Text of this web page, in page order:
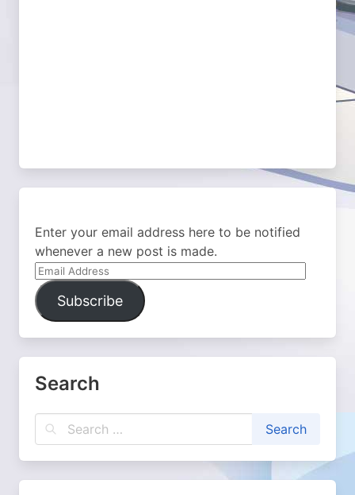
Enter your email address here to be notified
whenever a new post is made.
Email
Address
Subscribe
Search